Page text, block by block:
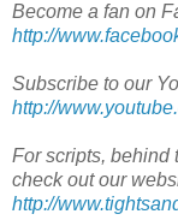
Become a fan on
http://
Subscribe to our
http://
For scripts, behind
check out our
http://